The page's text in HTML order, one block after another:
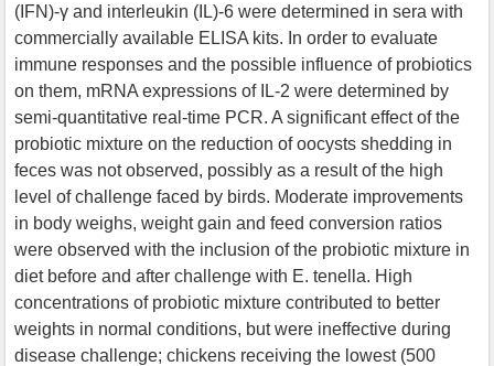
(IFN)-γ and interleukin (IL)-6 were determined in sera with
commercially available ELISA kits. In order to evaluate
immune responses and the possible influence of probiotics
on them, mRNA expressions of IL-2 were determined by
semi-quantitative real-time PCR. A significant effect of the
probiotic mixture on the reduction of oocysts shedding in
feces was not observed, possibly as a result of the high
level of challenge faced by birds. Moderate improvements
in body weighs, weight gain and feed conversion ratios
were observed with the inclusion of the probiotic mixture in
diet before and after challenge with E. tenella. High
concentrations of probiotic mixture contributed to better
weights in normal conditions, but were ineffective during
disease challenge; chickens receiving the lowest (500